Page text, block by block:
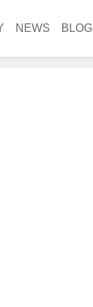
NEWS BLOG